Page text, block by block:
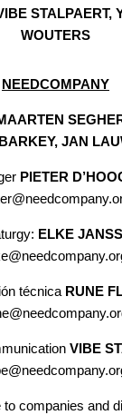
STALPAERT,
WOUTERS
NEEDCOMPANY
JAN
PIETER
ELKE
técnica RUNE
VIBE
companies and